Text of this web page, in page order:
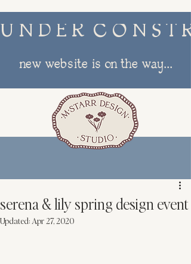
U N D E R  C O N S T
new website is on the way...
serena & lily spring design event
Updated: Apr 27, 2020